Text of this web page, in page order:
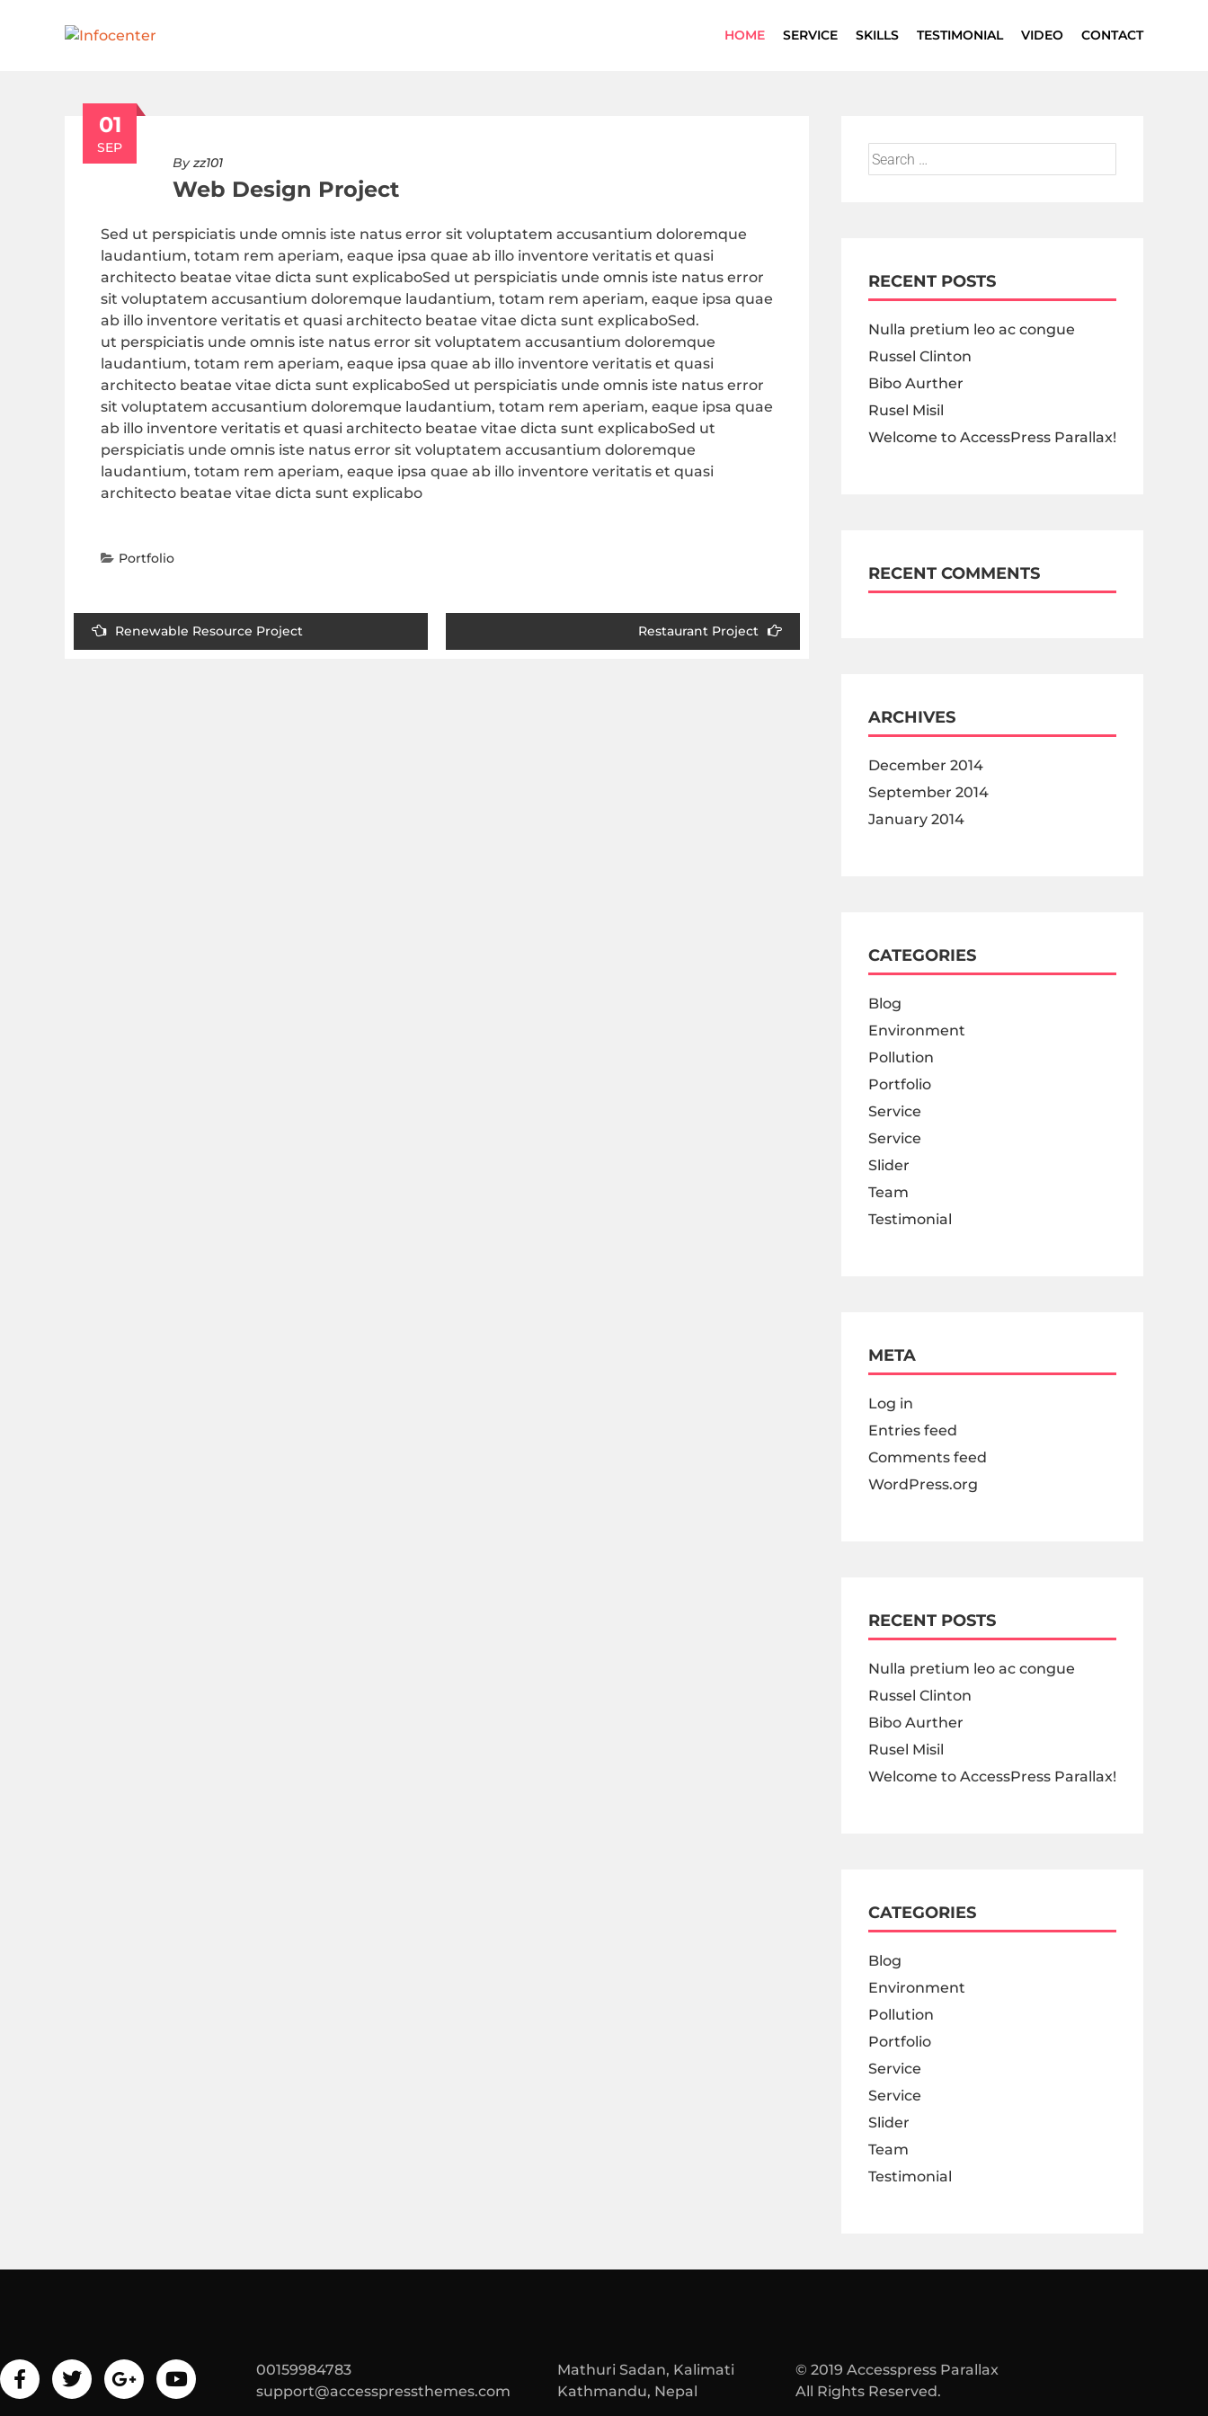
HOME SERVICE SKILLS TESTIMONIAL VIDEO CONTACT
01
SEP
Byzz101
Web Design Project
Sed ut perspiciatis unde omnis iste natus error sit voluptatem accusantium doloremque
laudantium, totam rem aperiam, eaque ipsa quae ab illo inventore veritatis et quasi
architecto beatae vitae dicta sunt explicaboSed ut perspiciatis unde omnis iste natus error
sit voluptatem accusantium doloremque laudantium, totam rem aperiam, eaque ipsa quae
ab illo inventore veritatis et quasi architecto beatae vitae dicta sunt explicaboSed.
ut perspiciatis unde omnis iste natus error sit voluptatem accusantium doloremque
laudantium, totam rem aperiam, eaque ipsa quae ab illo inventore veritatis et quasi
architecto beatae vitae dicta sunt explicaboSed ut perspiciatis unde omnis iste natus error
sit voluptatem accusantium doloremque laudantium, totam rem aperiam, eaque ipsa quae
ab illo inventore veritatis et quasi architecto beatae vitae dicta sunt explicaboSed ut
perspiciatis unde omnis iste natus error sit voluptatem accusantium doloremque
laudantium, totam rem aperiam, eaque ipsa quae ab illo inventore veritatis et quasi
architecto beatae vitae dicta sunt explicabo
Portfolio
Renewable Resource Project Restaurant Project
RECENT POSTS
Nulla pretium leo ac congue
Russel Clinton
Bibo Aurther
Rusel Misil
Welcome to AccessPress Parallax!
RECENT COMMENTS
ARCHIVES
December 2014
September 2014
January 2014
CATEGORIES
Blog
Environment
Pollution
Portfolio
Service
Service
Slider
Team
Testimonial
META
Log in
Entries feed
Comments feed
WordPress.org
RECENT POSTS
Nulla pretium leo ac congue
Russel Clinton
Bibo Aurther
Rusel Misil
Welcome to AccessPress Parallax!
CATEGORIES
Blog
Environment
Pollution
Portfolio
Service
Service
Slider
Team
Testimonial
00159984783
support@accesspressthemes.com
Mathuri Sadan, Kalimati
Kathmandu, Nepal
© 2019 Accesspress Parallax
All Rights Reserved.